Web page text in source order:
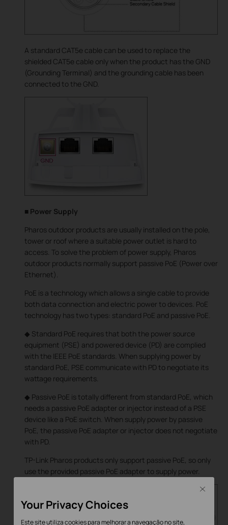
A standard CAT5e cable can be used to replace the
shielded CAT5e cable only when the product has the GND
(Grounding Terminal) and the grounding cable has been
connected to the GND.
■ Power Supply
Pharos outdoor products are usually installed on the pole,
tower or roof where a suitable power outlet is hard to
access. To solve the problem of power supply, Pharos
outdoor products normally support passive PoE (Power over
Ethernet).
PoE is a technology which allows a single cable to provide
both data connection and electric power to devices. PoE
technology has two types: standard PoE and passive PoE.
◆ Standard PoE requires that both the power source
equipment (PSE) and powered device (PD) are complied
with the IEEE PoE standards. When supplying power by
standard PoE, PSE communicate with PD to negotiate its
wattage requirements.
◆ Passive PoE is totally different from standard PoE, which
needs a passive PoE adapter or injector instead of a PSE
device like a PoE switch. When supply power by passive
PoE, the passive PoE adapter or injector does not negotiate
with PD.
TP-Link Pharos products only support passive PoE, so only
use the provided passive PoE adapter to supply power.
Your Privacy Choices
Este site utiliza cookies para melhorar a navegação no site,
Close